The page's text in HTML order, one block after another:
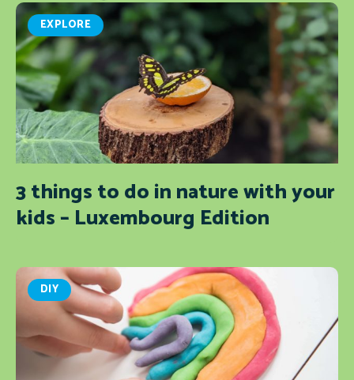
EXPLORE
3 things to do in nature with your
kids – Luxembourg Edition
DIY